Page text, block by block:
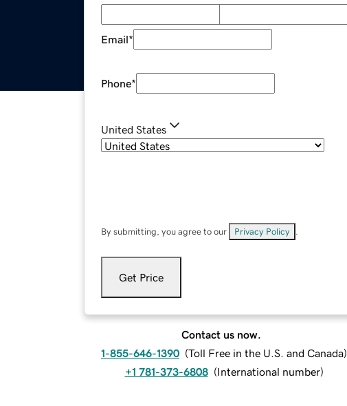
Email*
Phone*
United States
By submitting, you agree to our Privacy Policy
Get Price
Contact us now.
1-855-646-1390 (Toll Free in the U.S. and Canada)
+1 781-373-6808 (International number)